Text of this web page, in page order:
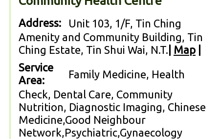
Address:
Unit 103, 1/F, Tin Ching
Amenity and Community Building, Tin
Ching Estate, Tin Shui Wai, N.T. Map
Service
Area:
Family Medicine, Health
Check, Dental Care, Community
Nutrition, Diagnostic Imaging, Chinese
Medicine,Good Neighbour
Network,Psychiatric,Gynaecology